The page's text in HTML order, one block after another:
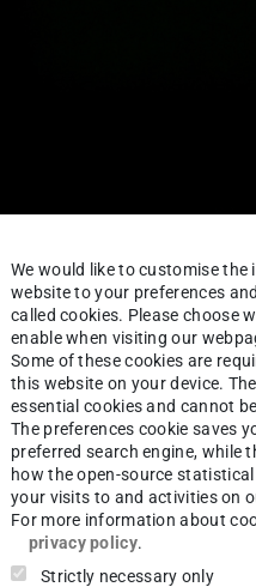
We would like to customise
website to your preferences
called cookies. Please choose
enable when visiting our
Some of these cookies are
this website on your device.
essential cookies and cannot
The preferences cookie saves
preferred search engine, while
how the open-source
your visits to and activities on
For more information about
privacy policy.
Strictly necessary only